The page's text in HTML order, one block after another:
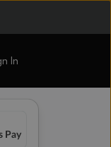
In
Pay